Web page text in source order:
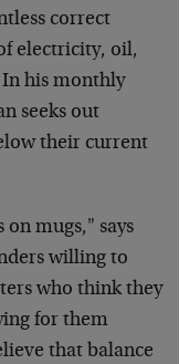
correct
electricity, oil,
In his monthly
seeks out
their current
on mugs," says
willing to
who think they
for them
that balance